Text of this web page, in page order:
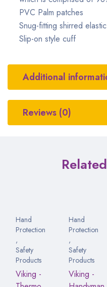
PVC Palm patches
Snug-fitting shirred
Slip-on style cuff
Additional
Reviews (0)
Hand
Protection
,
Safety
Products
Viking -
Hand
Protection
,
Safety
Products
Viking -